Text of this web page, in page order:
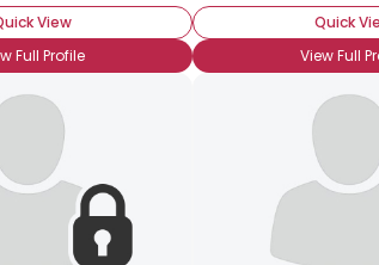
View
Full Profile
Quick
View Full
City,